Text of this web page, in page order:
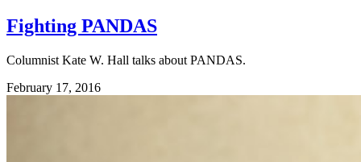
Fighting PANDAS
Columnist Kate W. Hall talks about PANDAS.
February 17, 2016